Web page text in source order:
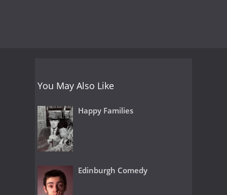
You May Also Like
Happy Families
Edinburgh Comedy